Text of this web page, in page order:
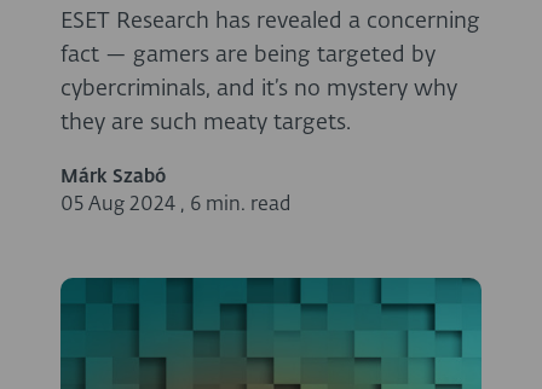
ESET Research has revealed a concerning
fact — gamers are being targeted by
cybercriminals, and it’s no mystery why
they are such meaty targets.
Márk Szabó
05 Aug 2024 , 6 min. read